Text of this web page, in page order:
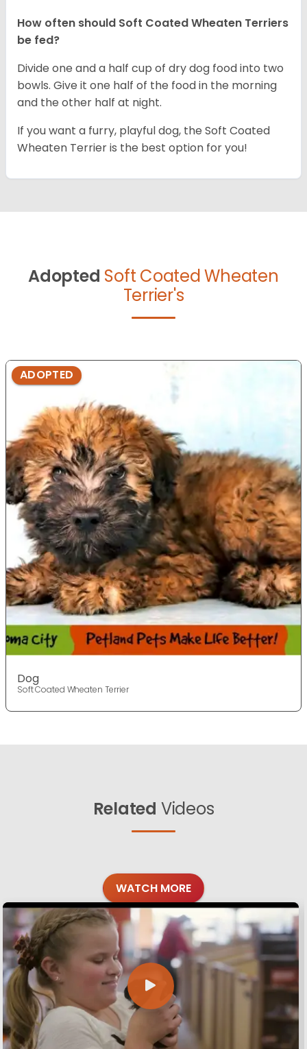
How often should Soft Coated Wheaten Terriers
be fed?
Divide one and a half cup of dry dog food into two
bowls. Give it one half of the food in the morning
and the other half at night.
If you want a furry, playful dog, the Soft Coated
Wheaten Terrier is the best option for you!
Adopted Soft Coated Wheaten
Terrier's
ADOPTED
Dog
Soft Coated Wheaten Terrier
Related Videos
WATCH MORE